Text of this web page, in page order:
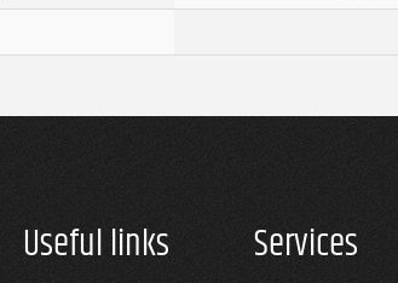
Useful links Services